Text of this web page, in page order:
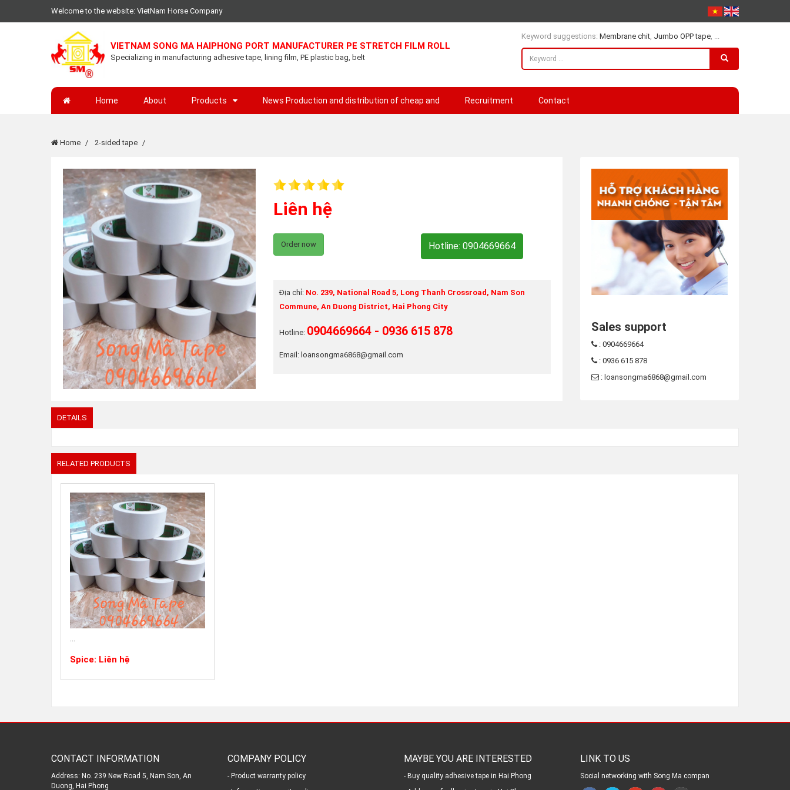
Welcome to the website: VietNam Horse Company
VIETNAM SONG MA HAIPHONG PORT MANUFACTURER PE STRETCH FILM ROLL
Specializing in manufacturing adhesive tape, lining film, PE plastic bag, belt
Keyword suggestions: Membrane chit, Jumbo OPP tape, ...
Home About Products News Production and distribution of cheap and Recruitment Contact
Home 2-sided tape
Liên hệ
Order now Hotline: 0904669664
Địa chỉ: No. 239, National Road 5, Long Thanh Crossroad, Nam Son
Commune, An Duong District, Hai Phong City
Hotline: 0904669664 - 0936 615 878
Email: loansongma6868@gmail.com
Sales support
: 0904669664
: 0936 615 878
: loansongma6868@gmail.com
DETAILS
RELATED PRODUCTS
Spice: Liên hệ
CONTACT INFORMATION
Address: No. 239 New Road 5, Nam Son, An
Duong, Hai Phong
COMPANY POLICY
- Product warranty policy
MAYBE YOU ARE INTERESTED
- Buy quality adhesive tape in Hai Phong
LINK TO US
Social networking with Song Ma compan